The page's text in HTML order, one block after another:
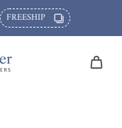
FREESHIP